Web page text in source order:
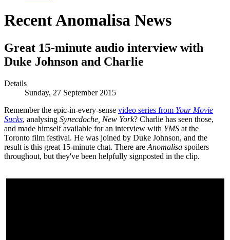
Recent Anomalisa News
Great 15-minute audio interview with
Duke Johnson and Charlie
Details
Sunday, 27 September 2015
Remember the epic-in-every-sense video series from Your Movie
Sucks, analysing Synecdoche, New York? Charlie has seen those,
and made himself available for an interview with YMS at the
Toronto film festival. He was joined by Duke Johnson, and the
result is this great 15-minute chat. There are Anomalisa spoilers
throughout, but they've been helpfully signposted in the clip.